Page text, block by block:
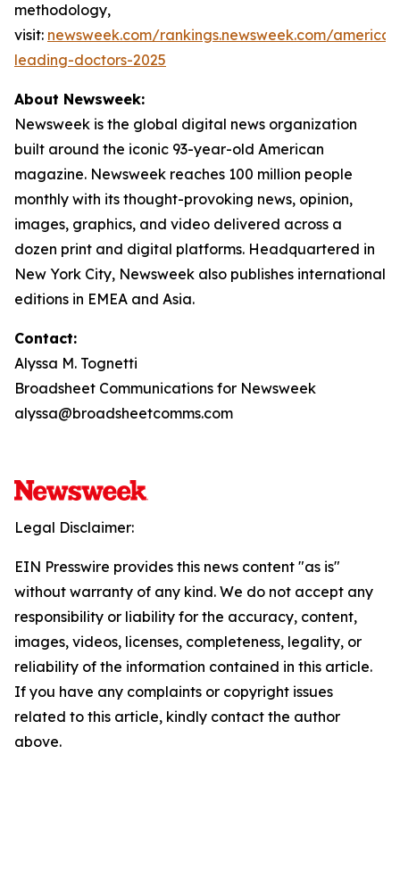
methodology,
visit: newsweek.com/rankings.newsweek.com/
leading-doctors-2025
About Newsweek:
Newsweek is the global digital news organization
built around the iconic 93-year-old American
magazine. Newsweek reaches 100 million people
monthly with its thought-provoking news, opinion,
images, graphics, and video delivered across a
dozen print and digital platforms. Headquartered in
New York City, Newsweek also publishes international
editions in EMEA and Asia.
Contact:
Alyssa M. Tognetti
Broadsheet Communications for Newsweek
alyssa@broadsheetcomms.com
Legal Disclaimer:
EIN Presswire provides this news content "as is"
without warranty of any kind. We do not accept any
responsibility or liability for the accuracy, content,
images, videos, licenses, completeness, legality, or
reliability of the information contained in this article.
If you have any complaints or copyright issues
related to this article, kindly contact the author
above.